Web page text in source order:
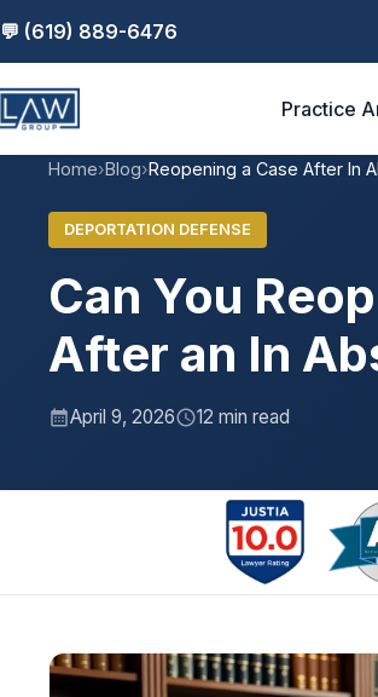
💬 (619) 889-6476
Practice
Home›Blog›Reopening a Case After In
DEPORTATION DEFENSE
Can You
After an In
April 9, 2026 12 min read